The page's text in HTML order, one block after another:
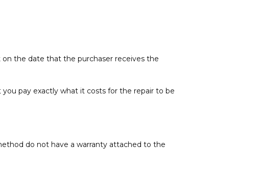
the date that the purchaser receives the
pay exactly what it costs for the repair to be
do not have a warranty attached to the